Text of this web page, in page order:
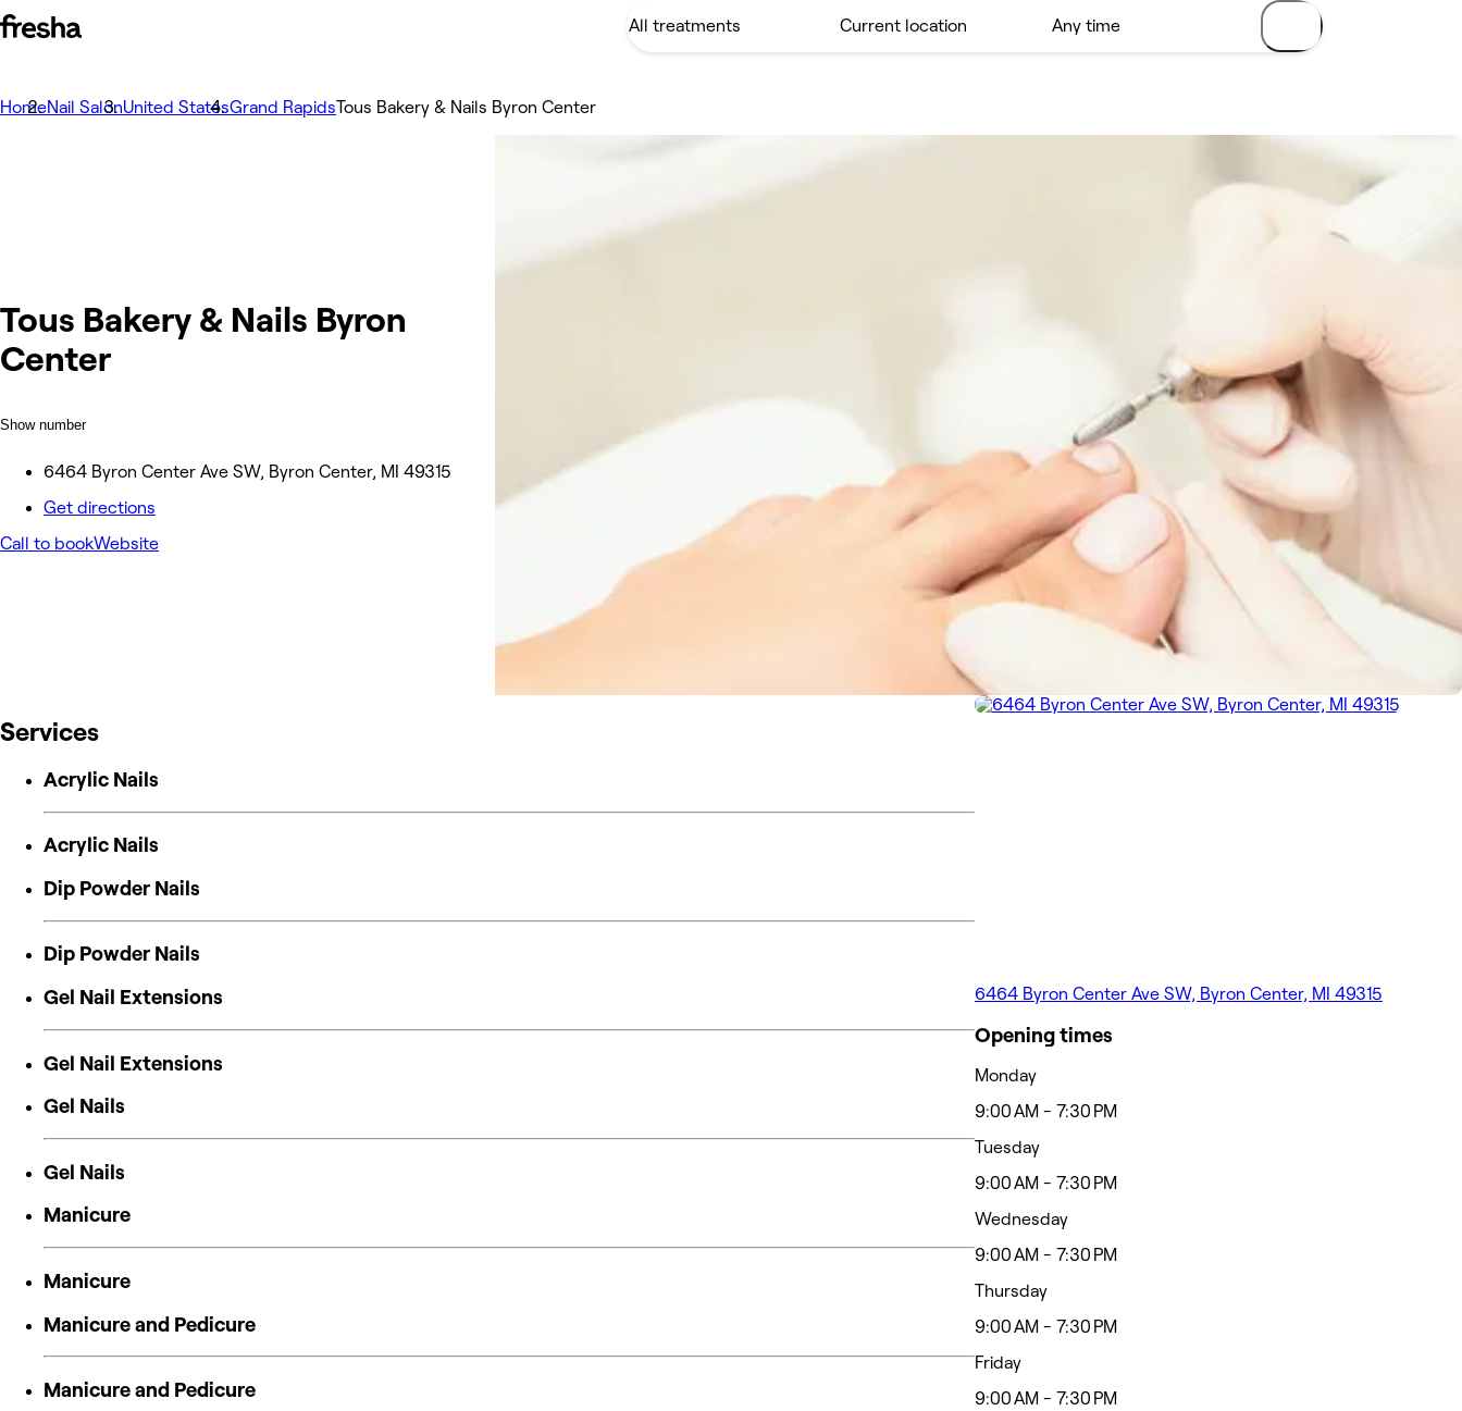
HomeNail SalonUnited StatesGrand RapidsTous Bakery & Nails Byron Center
Tous Bakery & Nails Byron
Center
Show number
6464 Byron Center Ave SW, Byron Center, MI 49315
Get directions
Call to bookWebsite
Services
Acrylic Nails
Acrylic Nails
Dip Powder Nails
Dip Powder Nails
Gel Nail Extensions
Gel Nail Extensions
Gel Nails
Gel Nails
Manicure
Manicure
Manicure and Pedicure
Manicure and Pedicure
6464 Byron Center Ave SW, Byron Center, MI 49315
Opening times
Monday
9:00 AM - 7:30 PM
Tuesday
9:00 AM - 7:30 PM
Wednesday
9:00 AM - 7:30 PM
Thursday
9:00 AM - 7:30 PM
Friday
9:00 AM - 7:30 PM